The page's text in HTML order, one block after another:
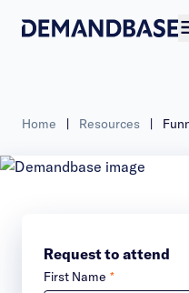
Home | Resources |
Request to attend
*
First Name